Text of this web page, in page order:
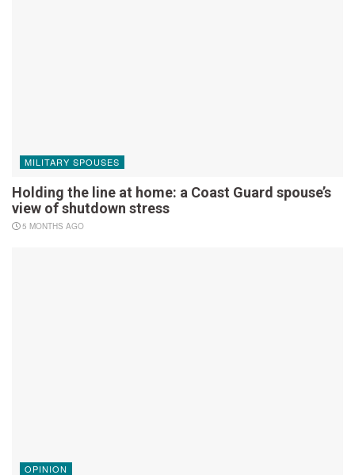
MILITARY SPOUSES
Holding the line at home: a Coast Guard spouse’s
view of shutdown stress
5 MONTHS AGO
OPINION